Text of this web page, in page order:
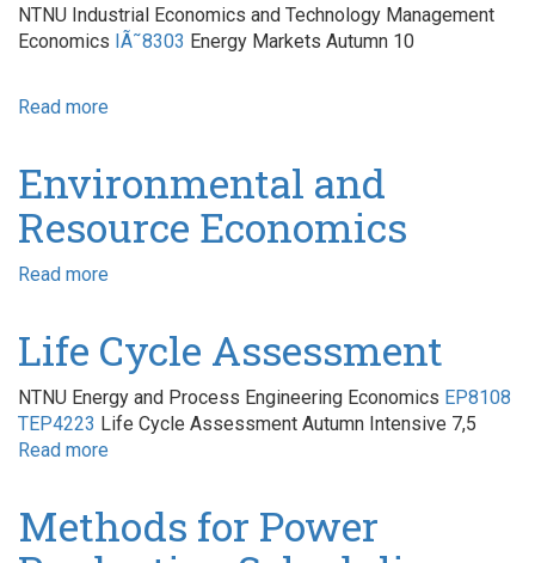
NTNU Industrial Economics and Technology Management
Economics IÃ˜8303 Energy Markets Autumn 10
Read more
Environmental and
Resource Economics
Read more
Resource
Economics
Life Cycle Assessment
NTNU Energy and Process Engineering Economics EP8108
TEP4223 Life Cycle Assessment Autumn Intensive 7,5
Read more
Assessment
Methods for Power